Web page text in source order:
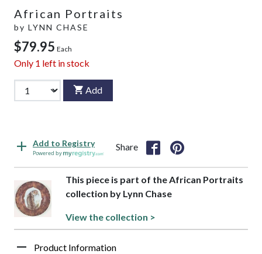
African Portraits
by LYNN CHASE
$79.95 Each
Only 1 left in stock
Add
Add to Registry
Powered by
Share
This piece is part of the African Portraits
collection by Lynn Chase
View the collection >
Product Information